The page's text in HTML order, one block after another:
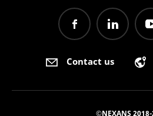
Contact us
©NEXANS